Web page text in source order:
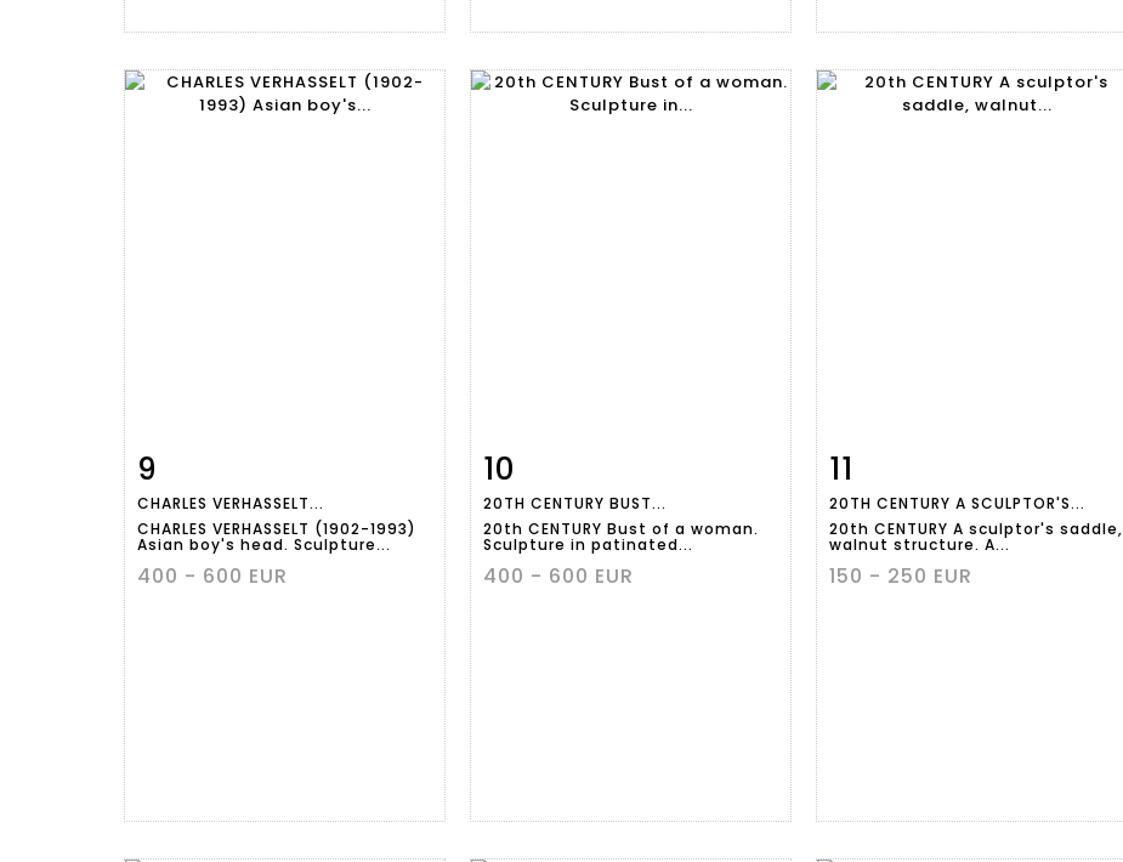
9
CHARLES VERHASSELT...
CHARLES VERHASSELT (1902-1993)
Asian boy's head. Sculpture...
400 - 600 EUR
Item detail
10
20TH CENTURY BUST...
20th CENTURY Bust of a woman.
Sculpture in patinated...
400 - 600 EUR
11
20TH CENTURY A SCULPTOR'S...
20th CENTURY A sculptor's saddle,
walnut structure. A...
150 - 250 EUR